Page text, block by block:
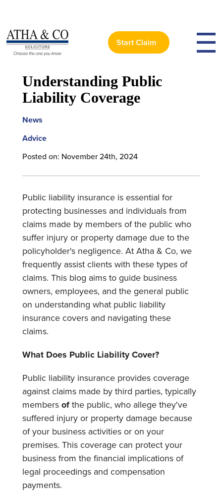
Start Claim
Understanding Public
Liability Coverage
News
Advice
Posted on: November 24th, 2024
Public liability insurance is essential for
protecting businesses and individuals from
claims made by members of the public who
suffer injury or property damage due to the
policyholder's negligence. At Atha & Co, we
frequently assist clients with these types of
claims. This blog aims to guide business
owners, employees, and the general public
on understanding what public liability
insurance covers and navigating these
claims.
What Does Public Liability Cover?
Public liability insurance provides coverage
against claims made by third parties, typically
membersofthe public, who allege they've
suffered injury or property damage because
of your business activities or on your
premises. This coverage can protect your
business from the financial implications of
legal proceedings and compensation
payments.